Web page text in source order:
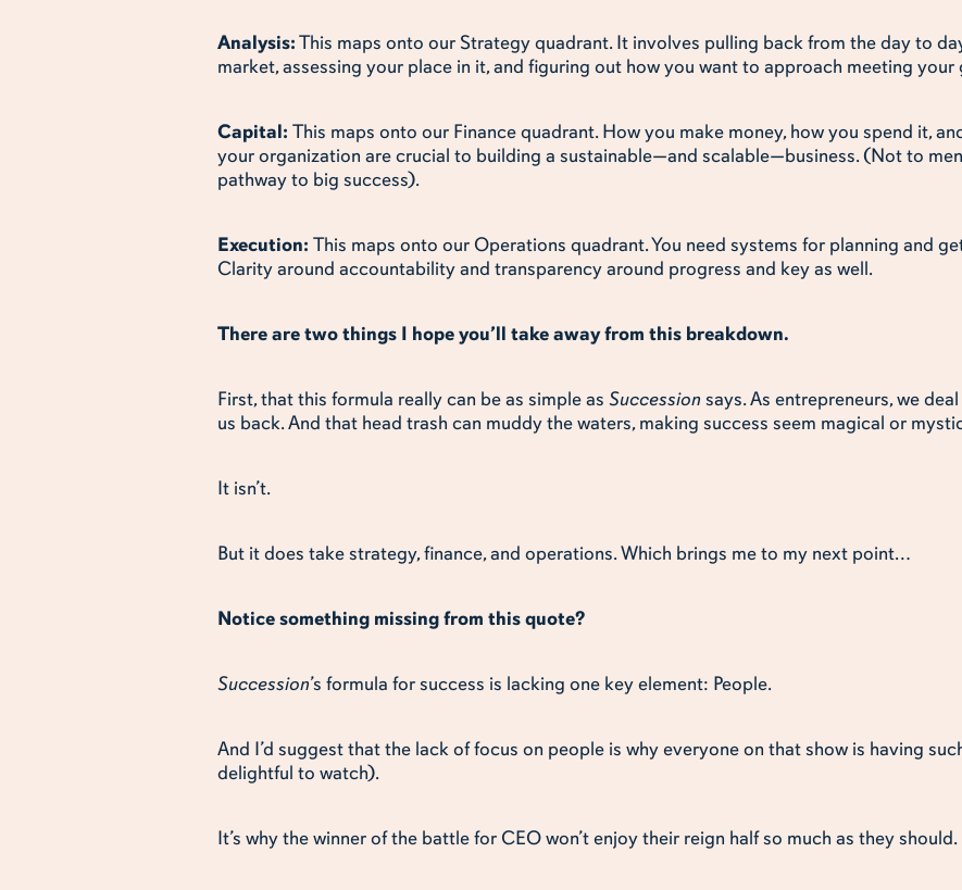
Analysis:This maps onto our Strategy quadrant. It involves pulling back from the day to
market, assessing your place in it, and figuring out how you want to approach meeting your
Capital: This maps onto our Finance quadrant. How you make money, how you spend it,
your organization are crucial to building a sustainable—and scalable—business. (Not to
pathway to big success).
Execution: This maps onto our Operations quadrant. You need systems for planning and
Clarity around accountability and transparency around progress and key as well.
There are two things I hope you’ll take away from this breakdown.
First, that this formula really can be as simple as Succession says. As entrepreneurs, we
us back. And that head trash can muddy the waters, making success seem magical or
It isn’t.
But it does take strategy, finance, and operations. Which brings me to my next point…
Notice something missing from this quote?
Succession’s formula for success is lacking one key element: People.
And I’d suggest that the lack of focus on people is why everyone on that show is having
delightful to watch).
It’s why the winner of the battle for CEO won’t enjoy their reign half so much as they should.